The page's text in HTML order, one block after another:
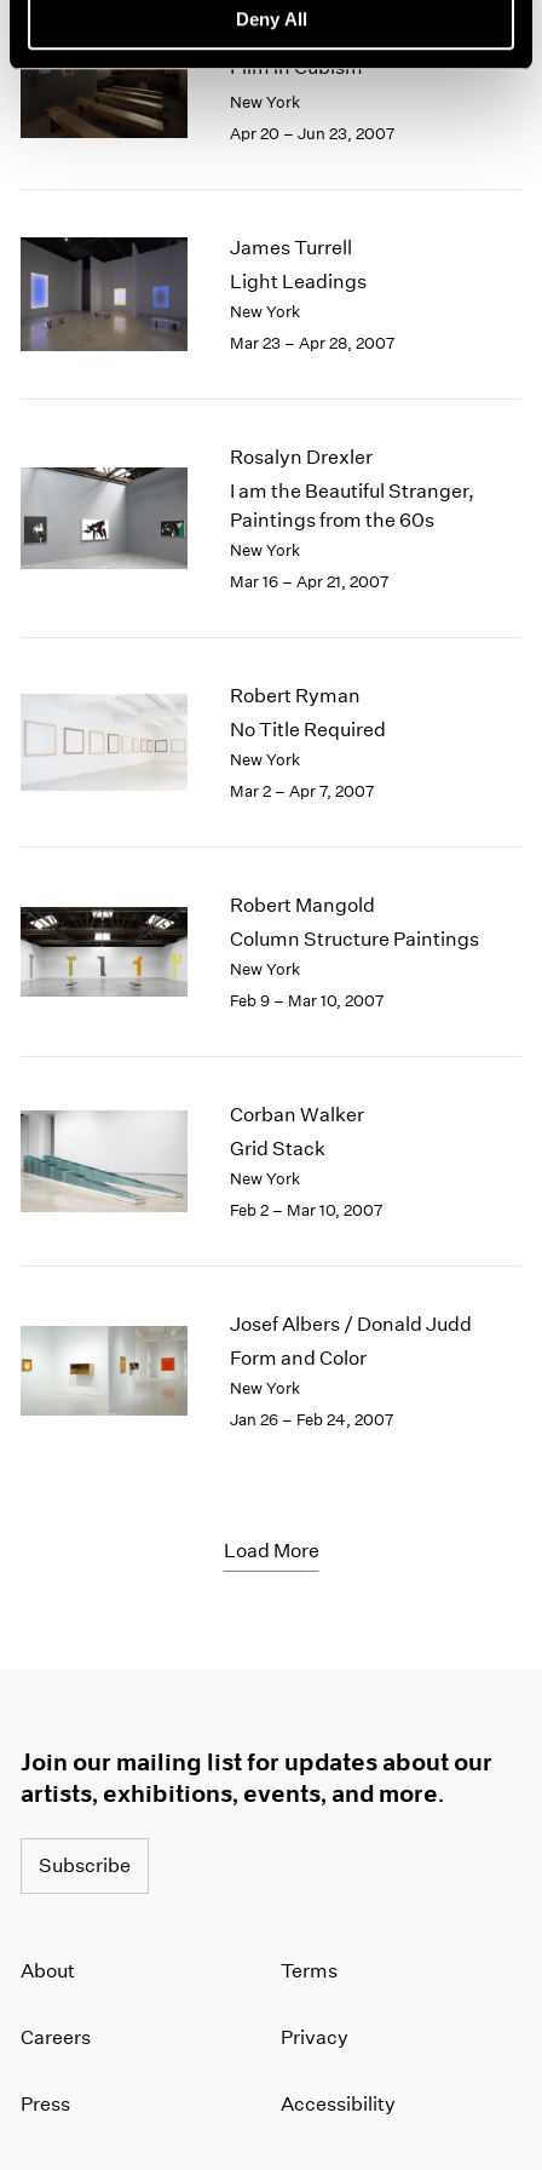
Deny All
Picasso, Braque and Early
Film in Cubism
New York
Apr 20 – Jun 23, 2007
James Turrell
Light Leadings
New York
Mar 23 – Apr 28, 2007
Rosalyn Drexler
I am the Beautiful Stranger,
Paintings from the 60s
New York
Mar 16 – Apr 21, 2007
Robert Ryman
No Title Required
New York
Mar 2 – Apr 7, 2007
Robert Mangold
Column Structure Paintings
New York
Feb 9 – Mar 10, 2007
Corban Walker
Grid Stack
New York
Feb 2 – Mar 10, 2007
Josef Albers / Donald Judd
Form and Color
New York
Jan 26 – Feb 24, 2007
Load More
Join our mailing list for updates about our
artists, exhibitions, events, and more.
Subscribe
About
Careers
Press
Terms
Privacy
Accessibility